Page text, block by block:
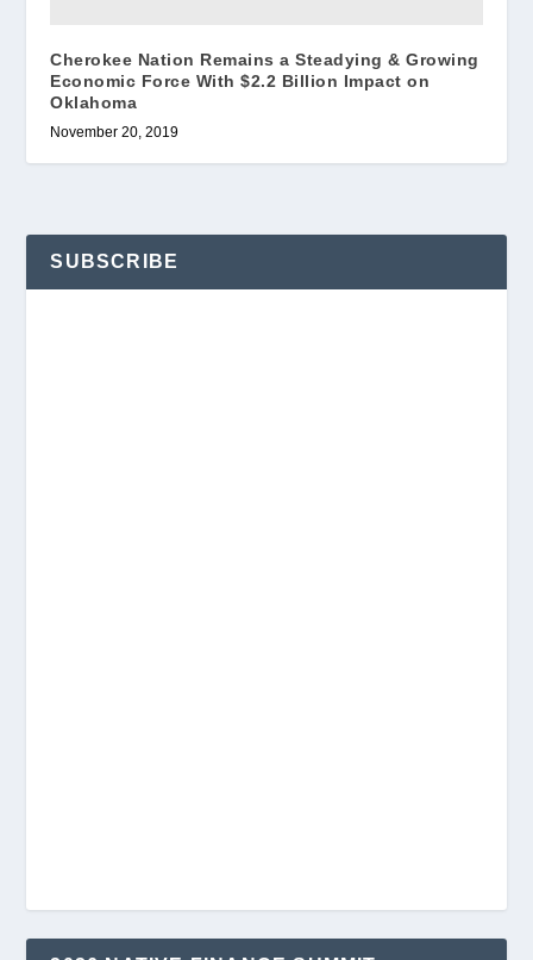
Cherokee Nation Remains a Steadying & Growing
Economic Force With $2.2 Billion Impact on
Oklahoma
November 20, 2019
SUBSCRIBE